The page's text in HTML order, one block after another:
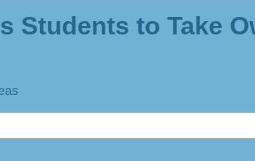
Students to Take